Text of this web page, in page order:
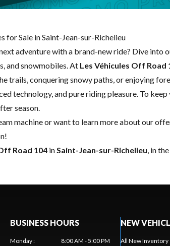
for Sale in Saint-Jean-sur-Richelieu
adventure with a brand-new ride? Dive into
and snowmobiles. At Les Véhicules Off Road
trails, conquering snowy paths, or enjoying
technology, and pure riding pleasure. To
season.
machine or want to learn more about our
Road 104 in Saint-Jean-sur-Richelieu , in
BUSINESS HOURS
Monday: 8:00 AM - 5:00 PM
NEW
All New Inventory